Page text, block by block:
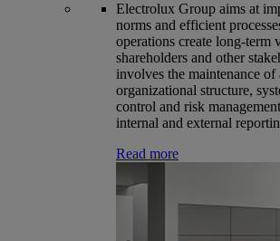
Electrolux Group aims at
norms and efficient
operations create long-term
shareholders and other
involves the maintenance
organizational structure,
control and risk
internal and external
Read more